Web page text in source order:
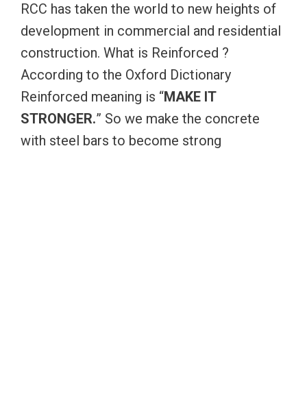
RCC has taken the world to new heights of
development in commercial and residential
construction. What is Reinforced ?
According to the Oxford Dictionary
Reinforced meaning is “MAKE IT
STRONGER.” So we make the concrete
with steel bars to become strong